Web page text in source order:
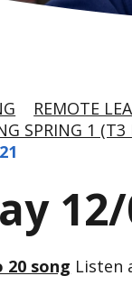
REMOTE
SPRING 1
20 song Listen